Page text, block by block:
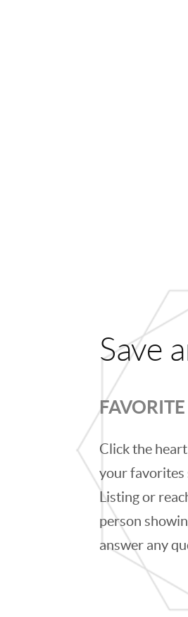
Save
Click the
your favorites
Listing or
person
answer any